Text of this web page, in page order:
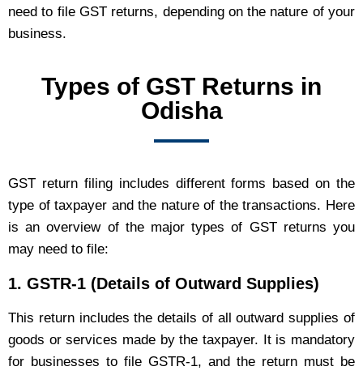
need to file GST returns, depending on the nature of your
business.
Types of GST Returns in
Odisha
GST return filing includes different forms based on the
type of taxpayer and the nature of the transactions. Here
is an overview of the major types of GST returns you
may need to file:
1. GSTR-1 (Details of Outward Supplies)
This return includes the details of all outward supplies of
goods or services made by the taxpayer. It is mandatory
for businesses to file GSTR-1, and the return must be